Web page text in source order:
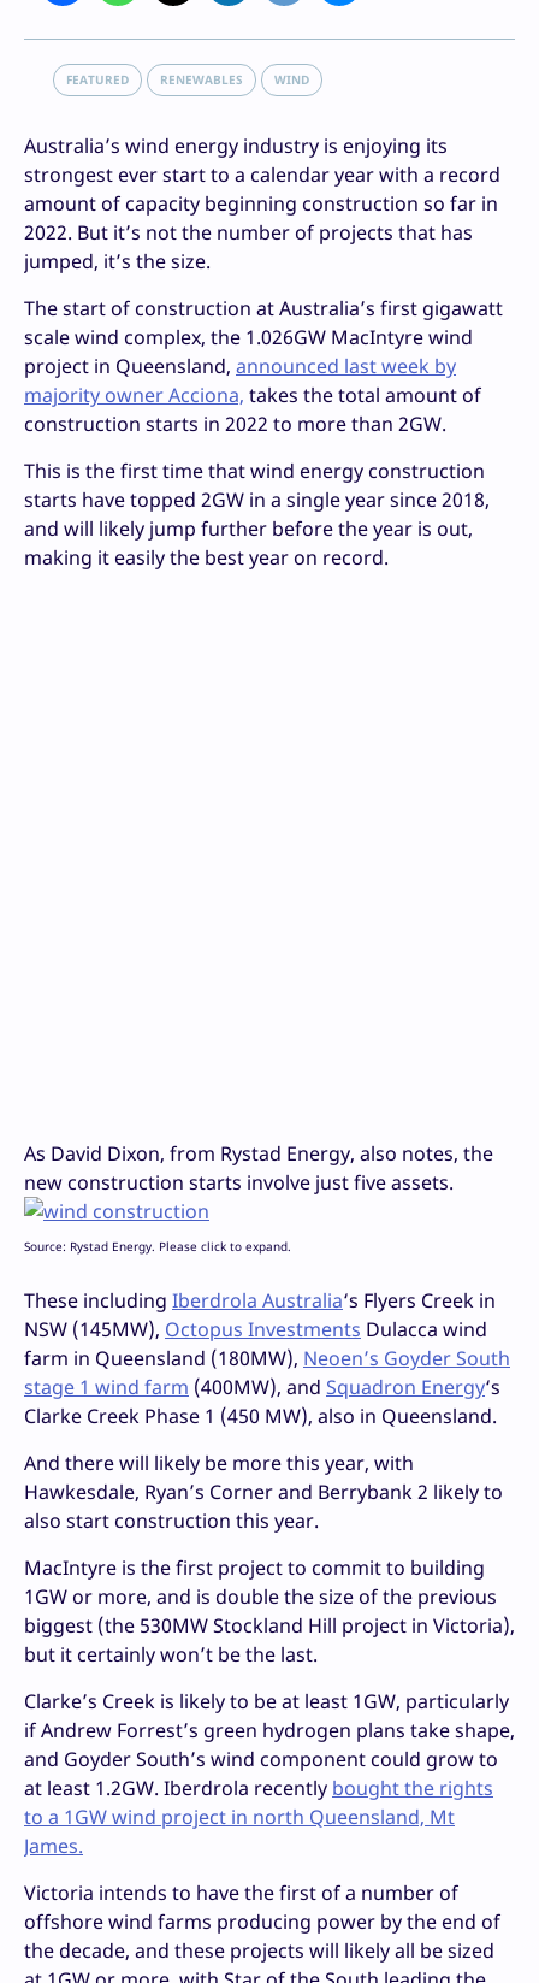
FEATURED RENEWABLES WIND
Australia’s wind energy industry is enjoying its
strongest ever start to a calendar year with a record
amount of capacity beginning construction so far in
2022. But it’s not the number of projects that has
jumped, it’s the size.
The start of construction at Australia’s first gigawatt
scale wind complex, the 1.026GW MacIntyre wind
project in Queensland, announced last week by
majority owner Acciona, takes the total amount of
construction starts in 2022 to more than 2GW.
This is the first time that wind energy construction
starts have topped 2GW in a single year since 2018,
and will likely jump further before the year is out,
making it easily the best year on record.
As David Dixon, from Rystad Energy, also notes, the
new construction starts involve just five assets.
Source: Rystad Energy. Please click to expand.
These including Iberdrola Australia‘s Flyers Creek in
NSW (145MW), Octopus Investments Dulacca wind
farm in Queensland (180MW), Neoen’s Goyder South
stage 1 wind farm (400MW), and Squadron Energy‘s
Clarke Creek Phase 1 (450 MW), also in Queensland.
And there will likely be more this year, with
Hawkesdale, Ryan’s Corner and Berrybank 2 likely to
also start construction this year.
MacIntyre is the first project to commit to building
1GW or more, and is double the size of the previous
biggest (the 530MW Stockland Hill project in Victoria),
but it certainly won’t be the last.
Clarke’s Creek is likely to be at least 1GW, particularly
if Andrew Forrest’s green hydrogen plans take shape,
and Goyder South’s wind component could grow to
at least 1.2GW. Iberdrola recently bought the rights
to a 1GW wind project in north Queensland, Mt
James.
Victoria intends to have the first of a number of
offshore wind farms producing power by the end of
the decade, and these projects will likely all be sized